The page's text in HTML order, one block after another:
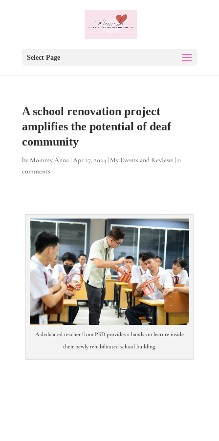
Select Page
A school renovation project
amplifies the potential of deaf
community
by Mommy Anna|Apr 27, 2024| My Events and Reviews |0
comments
A dedicated teacher from PSD provides a hands-on lecture inside
their newly rehabilitated school building.